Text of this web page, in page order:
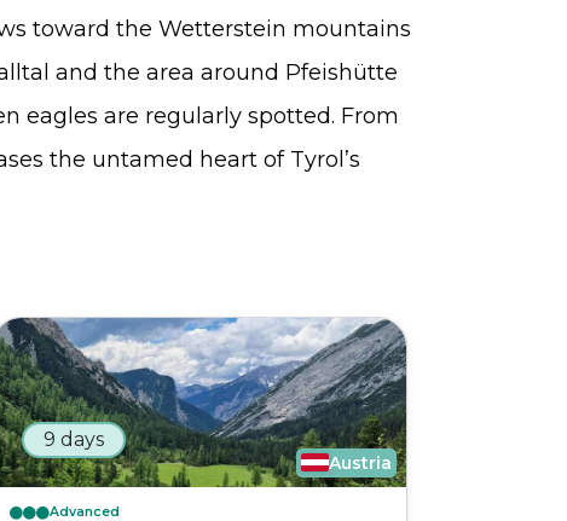
toward the Wetterstein mountains
and the area around Pfeishütte
eagles are regularly spotted. From
the untamed heart of Tyrol’s
9 days
Austria
Advanced